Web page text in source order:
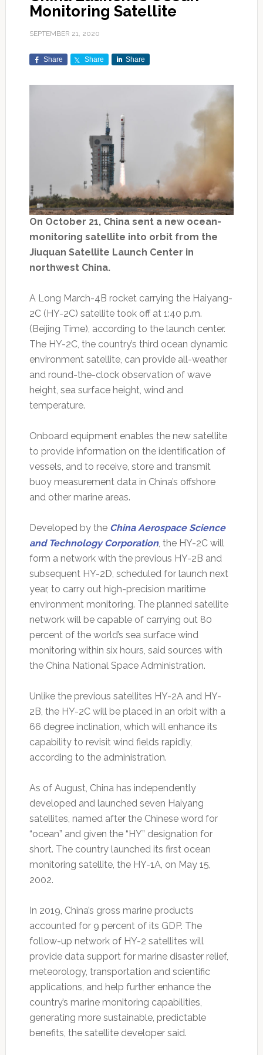
Monitoring Satellite
SEPTEMBER 21, 2020
Share Share Share
On October 21, China sent a new ocean-
monitoring satellite into orbit from the
Jiuquan Satellite Launch Center in
northwest China.
A Long March-4B rocket carrying the Haiyang-
2C (HY-2C) satellite took off at 1:40 p.m.
(Beijing Time), according to the launch center.
The HY-2C, the country’s third ocean dynamic
environment satellite, can provide all-weather
and round-the-clock observation of wave
height, sea surface height, wind and
temperature.
Onboard equipment enables the new satellite
to provide information on the identification of
vessels, and to receive, store and transmit
buoy measurement data in China’s offshore
and other marine areas.
Developed by the China Aerospace Science
and Technology Corporation, the HY-2C will
form a network with the previous HY-2B and
subsequent HY-2D, scheduled for launch next
year, to carry out high-precision maritime
environment monitoring. The planned satellite
network will be capable of carrying out 80
percent of the world’s sea surface wind
monitoring within six hours, said sources with
the China National Space Administration.
Unlike the previous satellites HY-2A and HY-
2B, the HY-2C will be placed in an orbit with a
66 degree inclination, which will enhance its
capability to revisit wind fields rapidly,
according to the administration.
As of August, China has independently
developed and launched seven Haiyang
satellites, named after the Chinese word for
“ocean” and given the “HY” designation for
short. The country launched its first ocean
monitoring satellite, the HY-1A, on May 15,
2002.
In 2019, China’s gross marine products
accounted for 9 percent of its GDP. The
follow-up network of HY-2 satellites will
provide data support for marine disaster relief,
meteorology, transportation and scientific
applications, and help further enhance the
country’s marine monitoring capabilities,
generating more sustainable, predictable
benefits, the satellite developer said.